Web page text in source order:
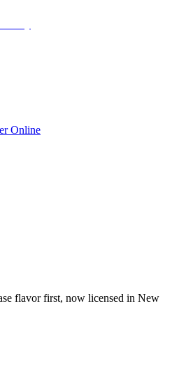
Online
flavor first, now licensed in New